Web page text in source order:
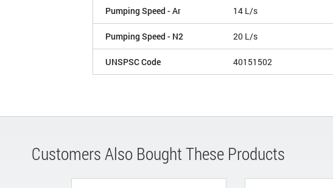
Pumping Speed - Ar 14 L/s
Pumping Speed - N2 20 L/s
UNSPSC Code 40151502
Customers Also Bought These Products